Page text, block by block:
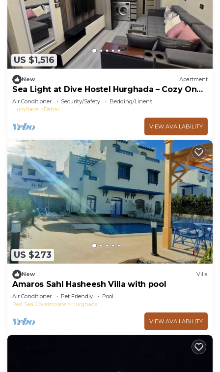
US $1,516
New Apartment
Sea Light at Dive Hostel Hurghada – Cozy One-
Bedroom Apartment with Pool View
Air Conditioner Security/Safety
Bedding/Linens
Hurghada
Dahar
VIEW AVAILABILITY
US $273
New Villa
Amaros Sahl Hasheesh Villa with pool
Air Conditioner Pet Friendly
Pool
Red Sea Governorate
Hurghada
VIEW AVAILABILITY